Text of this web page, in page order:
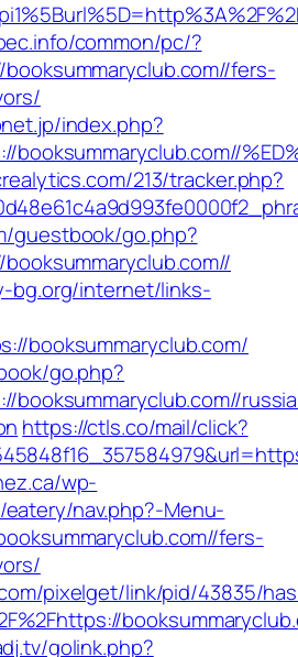
common/pc/?
fers-
index.php?
213/tracker.php?
guestbook/go.php?
bg.org/internet/links-
booksummaryclub.com/
go.php?
booksummaryclub.com//
https://ctls.co/mail/click?
wp-
nav.php?-Menu-
fers-
pixelget/link/pid/43835/
golink.php?